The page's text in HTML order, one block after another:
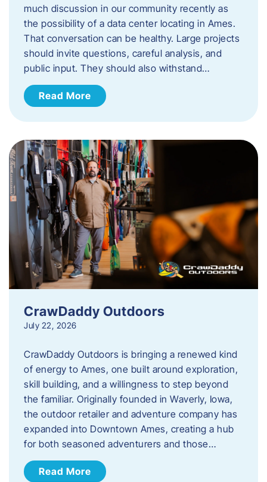
much discussion in our community recently as
the possibility of a data center locating in Ames.
That conversation can be healthy. Large projects
should invite questions, careful analysis, and
public input. They should also withstand…
Read More
CrawDaddy Outdoors
July 22, 2026
CrawDaddy Outdoors is bringing a renewed kind
of energy to Ames, one built around exploration,
skill building, and a willingness to step beyond
the familiar. Originally founded in Waverly, Iowa,
the outdoor retailer and adventure company has
expanded into Downtown Ames, creating a hub
for both seasoned adventurers and those…
Read More